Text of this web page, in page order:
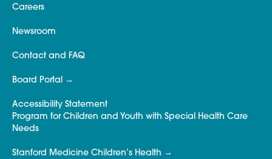
Careers
Newsroom
Contact and FAQ
Board Portal
Accessibility Statement
Program for Children and Youth with Special Health Care
Needs
Stanford Medicine Children’s Health